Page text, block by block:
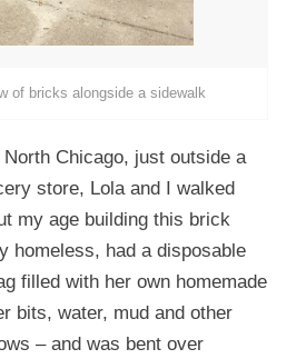
of bricks alongside a sidewalk
Chicago, just outside a
store, Lola and I walked
my age building this brick
homeless, had a disposable
filled with her own homemade
bits, water, mud and other
– and was bent over